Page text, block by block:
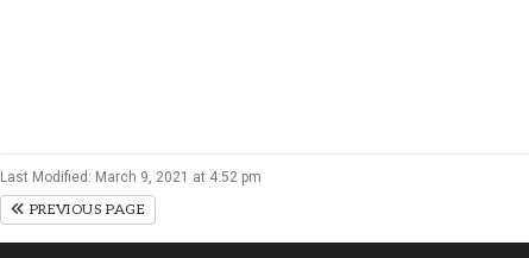
Last Modified: March 9, 2021 at 4:52 pm
PREVIOUS PAGE